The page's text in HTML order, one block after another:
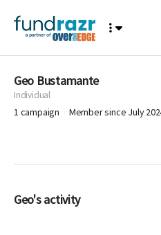
Geo Bustamante
Individual
1 campaign Member since July
Geo's activity